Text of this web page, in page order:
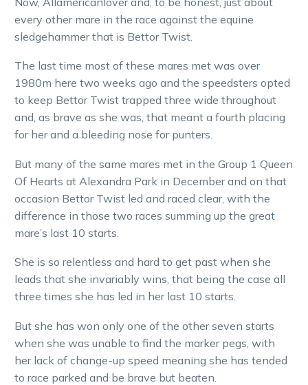
every other mare in the race against the equine
sledgehammer that is Bettor Twist.
The last time most of these mares met was over
1980m here two weeks ago and the speedsters opted
to keep Bettor Twist trapped three wide throughout
and, as brave as she was, that meant a fourth placing
for her and a bleeding nose for punters.
But many of the same mares met in the Group 1 Queen
Of Hearts at Alexandra Park in December and on that
occasion Bettor Twist led and raced clear, with the
difference in those two races summing up the great
mare’s last 10 starts.
She is so relentless and hard to get past when she
leads that she invariably wins, that being the case all
three times she has led in her last 10 starts.
But she has won only one of the other seven starts
when she was unable to find the marker pegs, with
her lack of change-up speed meaning she has tended
to race parked and be brave but beaten.